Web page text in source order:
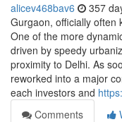
alicev468bav6 357
Gurgaon, officially often
One of the more
driven by speedy
proximity to Delhi. As
reworked into a major
each investors and
Comments